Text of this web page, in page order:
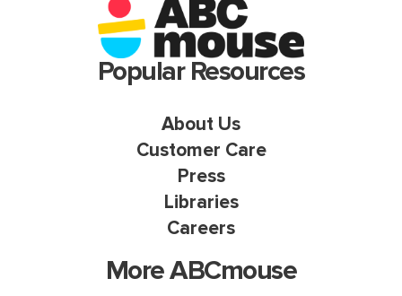
Popular Resources
About Us
Customer Care
Press
Libraries
Careers
More ABCmouse